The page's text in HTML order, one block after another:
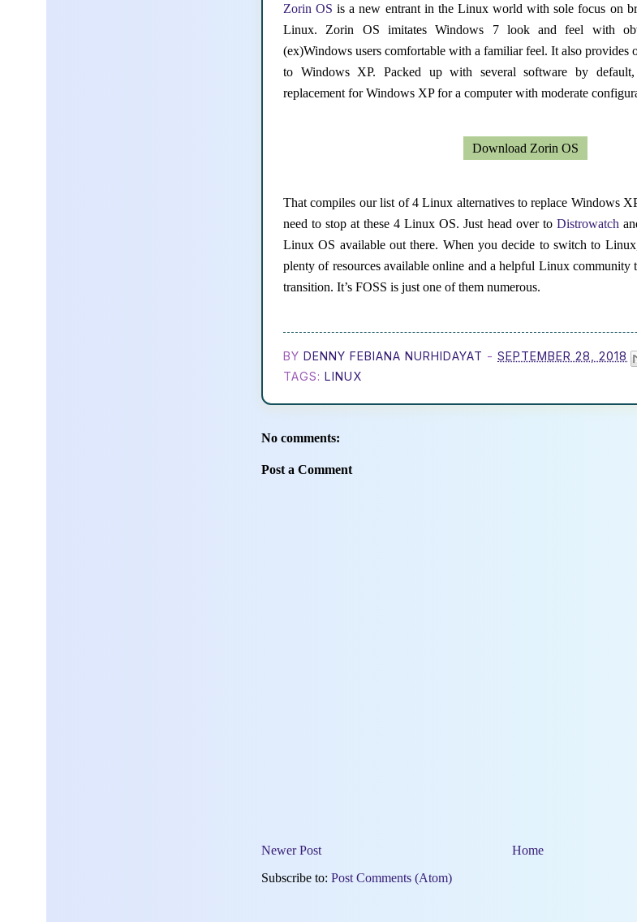
Zorin OS is a new entrant in the Linux world with sole focus on
Linux. Zorin OS imitates Windows 7 look and feel with
(ex)Windows users comfortable with a familiar feel. It also provides
to Windows XP. Packed up with several software by
replacement for Windows XP for a computer with moderate
Download Zorin OS
That compiles our list of 4 Linux alternatives to replace Windows
need to stop at these 4 Linux OS. Just head over to Distrowatch
Linux OS available out there. When you decide to switch to
plenty of resources available online and a helpful Linux community
transition. It’s FOSS is just one of them numerous.
BY DENNY FEBIANA NURHIDAYAT - SEPTEMBER 28, 2018
TAGS: LINUX
No comments:
Post a Comment
Newer Post
Home
Subscribe to: Post Comments (Atom)